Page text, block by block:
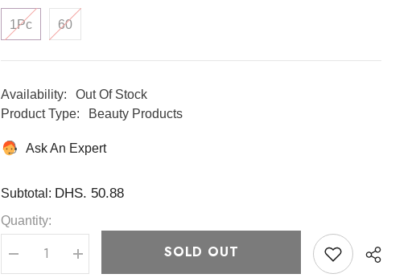
1Pc 60
Availability:
Out Of Stock
Product Type:
Beauty Products
Ask An Expert
Subtotal: DHS. 50.88
Quantity:
Decrease
quantity
Increase
quantity
SOLD OUT